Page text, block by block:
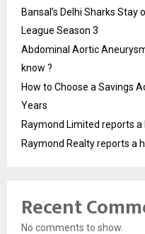
Bansal’s Delhi Sharks
League Season 3
Abdominal Aortic
know ?
How to Choose a Savings
Years
Raymond Limited reports
Raymond Realty reports a
Recent
No comments to show.